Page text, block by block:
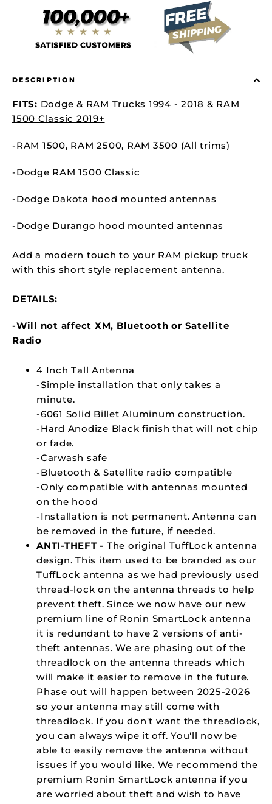
DESCRIPTION
FITS: Dodge & RAM Trucks 1994 - 2018 & RAM
1500 Classic 2019+
-RAM 1500, RAM 2500, RAM 3500 (All trims)
-Dodge RAM 1500 Classic
-Dodge Dakota hood mounted antennas
-Dodge Durango hood mounted antennas
Add a modern touch to your RAM pickup truck
with this short style replacement antenna.
DETAILS:
-Will not affect XM, Bluetooth or Satellite
Radio
4 Inch Tall Antenna
-Simple installation that only takes a
minute.
-6061 Solid Billet Aluminum construction.
-Hard Anodize Black finish that will not chip
or fade.
-Carwash safe
-Bluetooth & Satellite radio compatible
-Only compatible with antennas mounted
on the hood
-Installation is not permanent. Antenna can
be removed in the future, if needed.
ANTI-THEFT - The original TuffLock antenna
design. This item used to be branded as our
TuffLock antenna as we had previously used
thread-lock on the antenna threads to help
prevent theft. Since we now have our new
premium line of Ronin SmartLock antenna
it is redundant to have 2 versions of anti-
theft antennas. We are phasing out of the
threadlock on the antenna threads which
will make it easier to remove in the future.
Phase out will happen between 2025-2026
so your antenna may still come with
threadlock. If you don't want the threadlock,
you can always wipe it off. You'll now be
able to easily remove the antenna without
issues if you would like. We recommend the
premium Ronin SmartLock antenna if you
are worried about theft and wish to have